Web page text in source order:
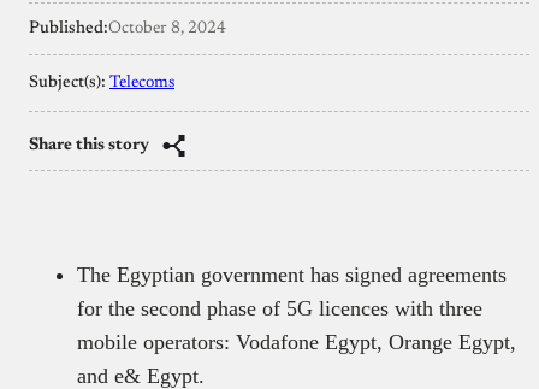
Published:October 8, 2024
Subject(s): Telecoms
Share this story
The Egyptian government has signed agreements
for the second phase of 5G licences with three
mobile operators: Vodafone Egypt, Orange Egypt,
and e& Egypt.